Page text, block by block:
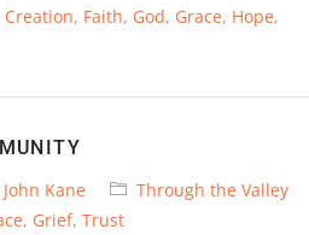
Creation, Faith, God, Grace, Hope,
John Kane
Through the Valley
, Grief, Trust